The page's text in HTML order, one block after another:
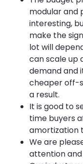
modular and
interesting,
make the
lot will
can scale up
demand and
cheaper off-
a result.
It is good to
time buyers
amortization
We are
attention